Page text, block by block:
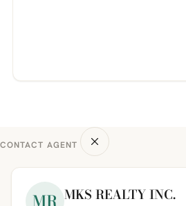
CONTACT AGENT
MR MKS REALTY INC.